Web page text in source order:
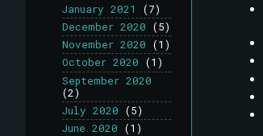
January 2021
(7)
December 2020 (5)
November 2020 (1)
October 2020 (1)
September 2020
(2)
July 2020 (5)
June 2020 (1)